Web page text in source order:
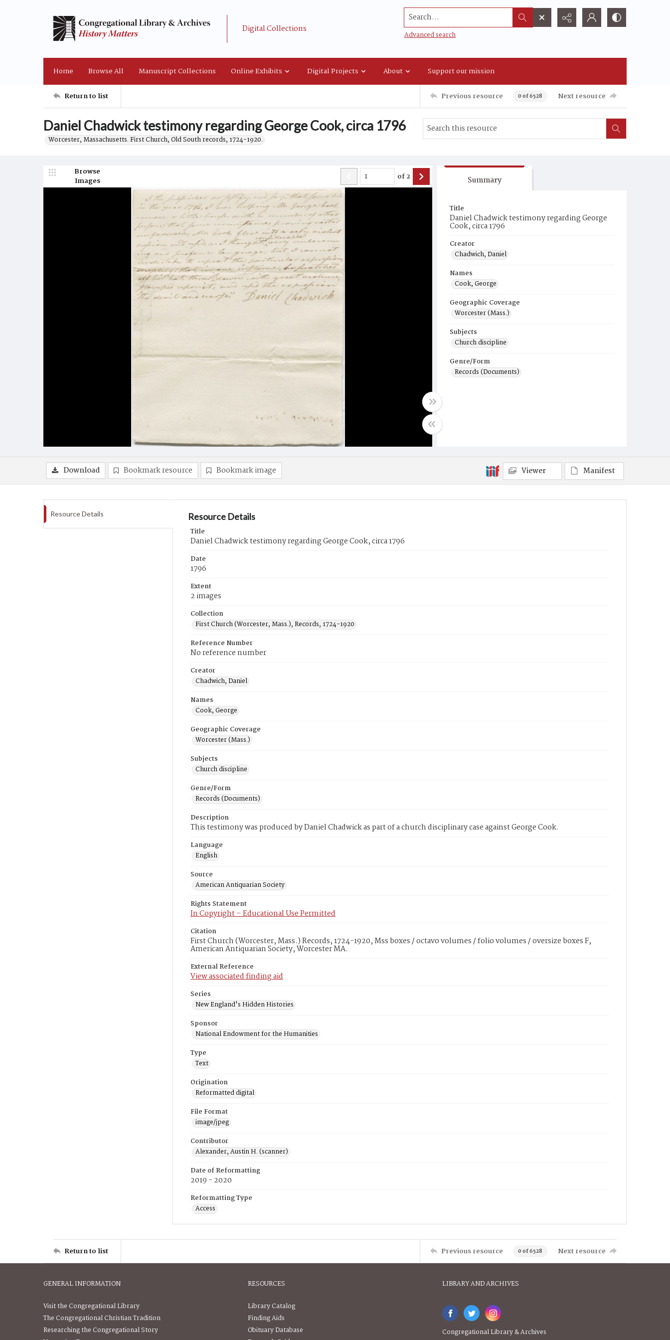
Digital Collections
Search...
Advanced search
Home Browse All Manuscript Collections Online Exhibits Digital Projects About Support our mission
Return to list Previous resource 0 of 6528 Next resource
Daniel Chadwick testimony regarding George Cook, circa 1796
Worcester, Massachusetts. First Church, Old South records, 1724-1920.
Browse
Images
of2 Summary
Title
Daniel Chadwick testimony regarding George
Cook, circa 1796
Creator
Chadwich, Daniel
Names
Cook, George
Geographic Coverage
Worcester (Mass.)
Subjects
Church discipline
Genre/Form
Records (Documents)
Download Bookmark resource Bookmark image Viewer Manifest
Resource Details Resource Details
Title
Daniel Chadwick testimony regarding George Cook, circa 1796
Date
1796
Extent
2 images
Collection
First Church (Worcester, Mass.), Records, 1724-1920
Reference Number
No reference number
Creator
Chadwich, Daniel
Names
Cook, George
Geographic Coverage
Worcester (Mass.)
Subjects
Church discipline
Genre/Form
Records (Documents)
Description
This testimony was produced by Daniel Chadwick as part of a church disciplinary case against George Cook.
Language
English
Source
American Antiquarian Society
Rights Statement
In Copyright – Educational Use Permitted
Citation
First Church (Worcester, Mass.) Records, 1724-1920, Mss boxes / octavo volumes / folio volumes / oversize boxes F,
American Antiquarian Society, Worcester MA.
External Reference
View associated finding aid
Series
New England's Hidden Histories
Sponsor
National Endowment for the Humanities
Type
Text
Origination
Reformatted digital
File Format
image/jpeg
Contributor
Alexander, Austin H. (scanner)
Date of Reformatting
2019 - 2020
Reformatting Type
Access
Return to list Previous resource 0 of 6528 Next resource
GENERAL INFORMATION
Visit the Congregational Library
The Congregational Christian Tradition
Researching the Congregational Story
RESOURCES
Library Catalog
Finding Aids
Obituary Database
LIBRARY AND ARCHIVES
Congregational Library & Archives